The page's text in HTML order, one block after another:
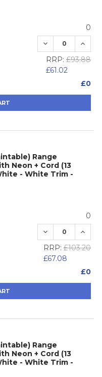
0
DECREASE
RRP: £93.88
£61.02
£0
Range
Neon + Cord (13
- White Trim -
0
DECREASE
RRP: £103.20
£67.08
£0
Range
Neon + Cord (13
- White Trim -